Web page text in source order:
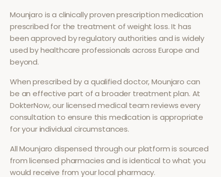
Mounjaro is a clinically proven prescription medication
prescribed for the treatment ofweight loss. It has
been approved by regulatory authorities and is widely
used by healthcare professionals across Europe and
beyond.
When prescribed by a qualified doctor,Mounjaro can
be an effective part of a broader treatment plan. At
DokterNow, our licensed medical team reviews every
consultation to ensure this medication is appropriate
for your individual circumstances.
AllMounjaro dispensed through our platform is sourced
from licensed pharmacies and is identical to what you
would receive from your local pharmacy.